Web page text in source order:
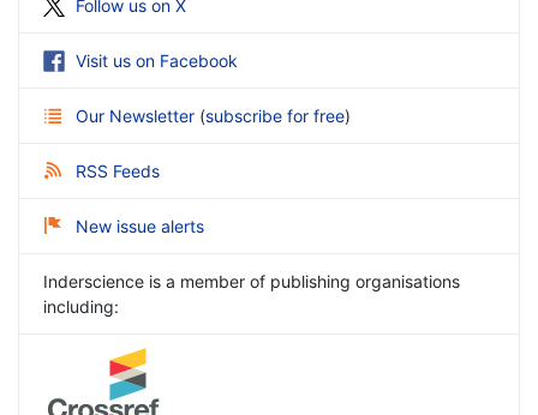
Follow us on X
Visit us on Facebook
Our Newsletter (subscribe for free)
RSS Feeds
New issue alerts
Inderscience is a member of publishing organisations
including: